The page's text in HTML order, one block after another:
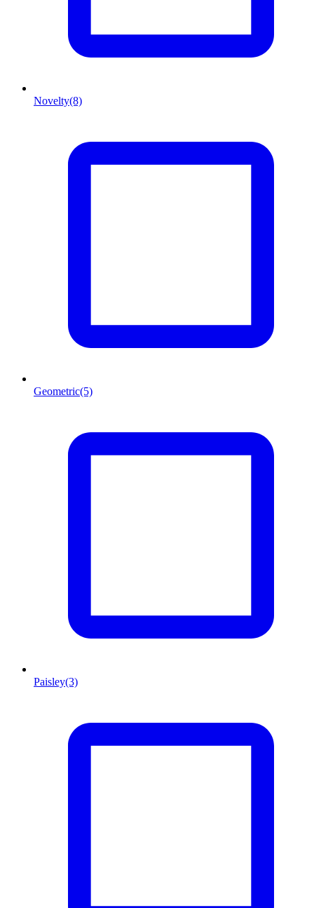
Novelty(8)
Geometric(5)
Paisley(3)